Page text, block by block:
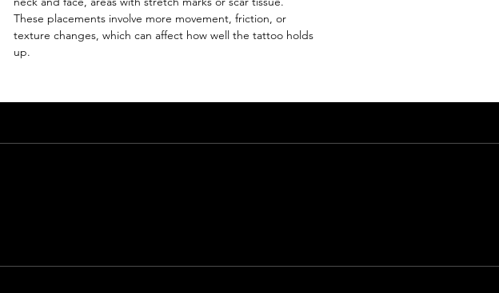
These placements involve more movement, friction, or
texture changes, which can affect how well the tattoo holds
up.